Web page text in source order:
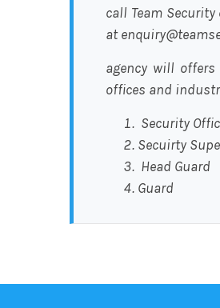
call Team
at
agency will
offices and
Security
Secuirty
Head Guard
Guard